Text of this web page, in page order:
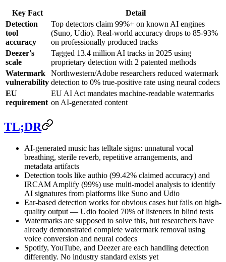
Key Fact
Detail
Detection
tool
accuracy
Top detectors claim 99%+ on known AI engines
(Suno, Udio). Real-world accuracy drops to 85-93%
on professionally produced tracks
Deezer's
scale
Tagged 13.4 million AI tracks in 2025 using
proprietary detection with 2 patented methods
Watermark
vulnerability
Northwestern/Adobe researchers reduced watermark
detection to 0% true-positive rate using neural codecs
EU
requirement
EU AI Act mandates machine-readable watermarks
on AI-generated content
TL;DR
AI-generated music has telltale signs: unnatural vocal
breathing, sterile reverb, repetitive arrangements, and
metadata artifacts
Detection tools like authio (99.42% claimed accuracy) and
IRCAM Amplify (99%) use multi-model analysis to identify
AI signatures from platforms like Suno and Udio
Ear-based detection works for obvious cases but fails on high-
quality output — Udio fooled 70% of listeners in blind tests
Watermarks are supposed to solve this, but researchers have
already demonstrated complete watermark removal using
voice conversion and neural codecs
Spotify, YouTube, and Deezer are each handling detection
differently. No industry standard exists yet